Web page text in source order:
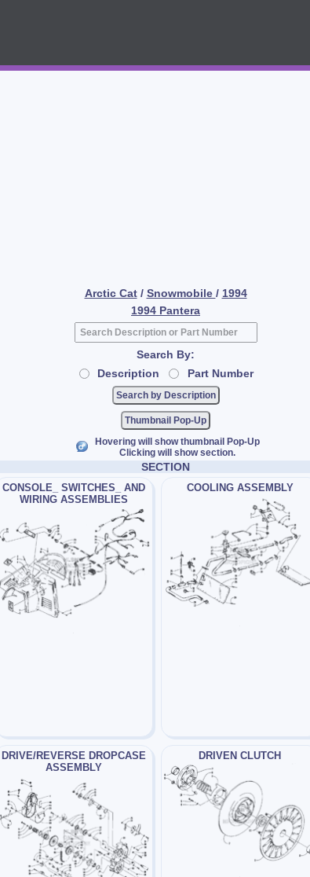
Arctic Cat / Snowmobile / 1994
1994 Pantera
Search By:
Description
Part Number
Thumbnail Pop-Up
Hovering will show thumbnail Pop-Up
Clicking will show section.
SECTION
CONSOLE_ SWITCHES_ AND
WIRING ASSEMBLIES
COOLING ASSEMBLY
DRIVE/REVERSE DROPCASE
ASSEMBLY
DRIVEN CLUTCH